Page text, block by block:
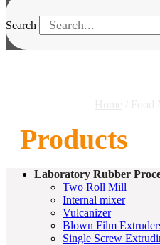
Search
Products
Laboratory Rubber
Two Roll Mill
Internal mixer
Vulcanizer
Blown Film
Single Screw